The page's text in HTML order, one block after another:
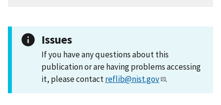
Issues
If you have any questions about this
publication or are having problems accessing
it, please contactreflib@nist.gov .